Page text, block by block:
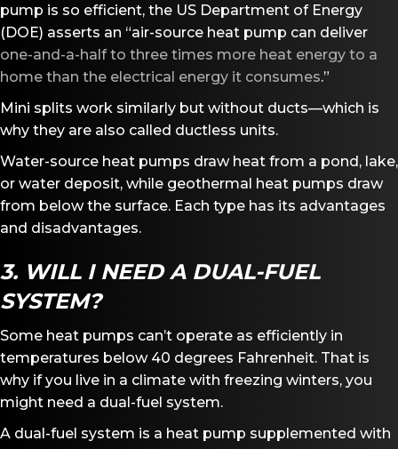
pump is so efficient, the US Department of Energy
(DOE) asserts an “air-source heat pump can deliver
one-and-a-half to three times more heat energy to a
home than the electrical energy it consumes.”
Mini splits work similarly but without ducts—which is
why they are also called ductless units.
Water-source heat pumps draw heat from a pond, lake,
or water deposit, while geothermal heat pumps draw
from below the surface. Each type has its advantages
and disadvantages.
3. WILL I NEED A DUAL-FUEL
SYSTEM?
Some heat pumps can’t operate as efficiently in
temperatures below 40 degrees Fahrenheit. That is
why if you live in a climate with freezing winters, you
might need a dual-fuel system.
A dual-fuel system is a heat pump supplemented with